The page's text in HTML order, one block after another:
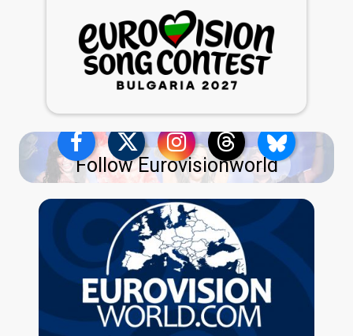
Follow Eurovisionworld